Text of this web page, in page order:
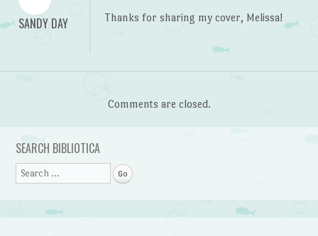
SANDY DAY Thanks for sharing my cover, Melissa!
Comments are closed.
SEARCH BIBLIOTICA
Search